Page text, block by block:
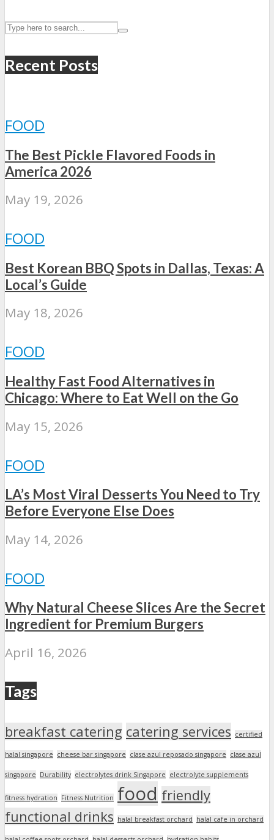
Recent Posts
FOOD
The Best Pickle Flavored Foods in
America 2026
May 19, 2026
FOOD
Best Korean BBQ Spots in Dallas, Texas: A
Local’s Guide
May 18, 2026
FOOD
Healthy Fast Food Alternatives in
Chicago: Where to Eat Well on the Go
May 15, 2026
FOOD
LA’s Most Viral Desserts You Need to Try
Before Everyone Else Does
May 14, 2026
FOOD
Why Natural Cheese Slices Are the Secret
Ingredient for Premium Burgers
April 16, 2026
Tags
breakfast catering catering services certified
halal singapore cheese bar singapore clase azul reposado singapore clase azul
singapore Durability electrolytes drink Singapore electrolyte supplements
fitness hydration Fitness Nutrition food friendly
functional drinks halal breakfast orchard halal cafe in orchard